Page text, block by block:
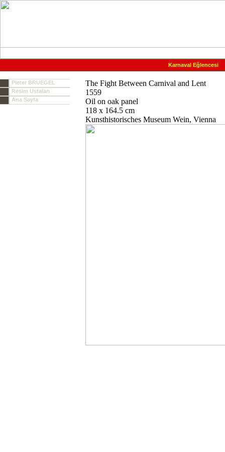
Karnaval Eğlencesi
Pieter BRUEGEL
Resim Ustaları
Ana Sayfa
The Fight Between Carnival and Lent
1559
Oil on oak panel
118 x 164.5 cm
Kunsthistorisches Museum Wein, Vienna